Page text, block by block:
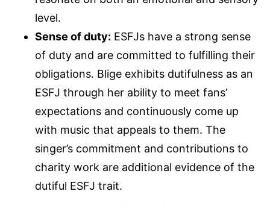
level.
Sense of duty: ESFJs have a strong sense
of duty and are committed to fulfilling their
obligations. Blige exhibits dutifulness as an
ESFJ through her ability to meet fans’
expectations and continuously come up
with music that appeals to them. The
singer’s commitment and contributions to
charity work are additional evidence of the
dutiful ESFJ trait.